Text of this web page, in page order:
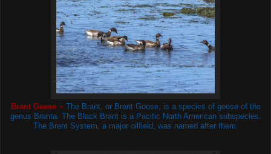
Brant Geese ~ The Brant, or Brent Goose, is a species of goose of the
genus Branta. The Black Brant is a Pacific North American subspecies.
The Brent System, a major oilfield, was named after them.